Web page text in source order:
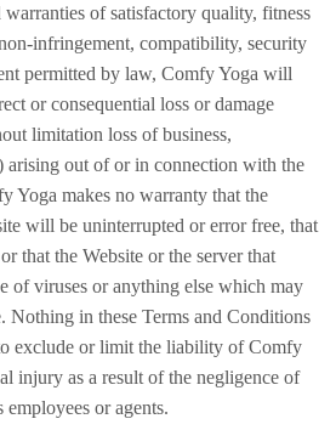
of satisfactory quality, fitness
infringement, compatibility, security
permitted by law, Comfy Yoga will
or consequential loss or damage
limitation loss of business,
arising out of or in connection with the
Yoga makes no warranty that the
will be uninterrupted or error free, that
that the Website or the server that
of viruses or anything else which may
Nothing in these Terms and Conditions
exclude or limit the liability of Comfy
injury as a result of the negligence of
or agents.